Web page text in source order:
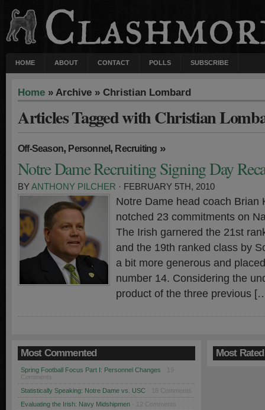
HOME ABOUT CONTACT POLLS SUBSCRIBE
Home » Archive » Christian Lombard
Articles Tagged with Christian
Off-Season, Personnel, Recruiting »
Notre Dame Recruiting Signing Day
BYANTHONY PILCHER · FEBRUARY 5TH, 2010
Notre Dame head coach Brian
notched 23 commitments on
The Irish garnered the 21st
and the 19th ranked class by
a bit more generous and
number 14. Considering the
product of the three previous
Most Commented
Spring Football Focus Part I: Personnel Changes
Comments
Statistically Speaking: Notre Dame vs. USC · 18 Comments
Evaluating the Irish: Navy Midshipmen · 12 Comments
Most Rated